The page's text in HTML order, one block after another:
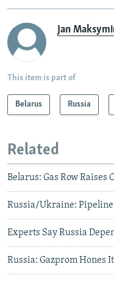
Jan
This item is part of
Belarus Russia
Related
Belarus: Gas Row Raises
Russia/Ukraine: Pipeline
Experts Say Russia
Russia: Gazprom Hones